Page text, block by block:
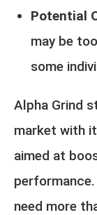
Potential
may be
some
Alpha Grind
market with
aimed at
need more